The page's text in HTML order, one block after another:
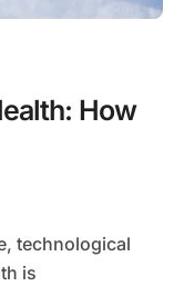
How
is